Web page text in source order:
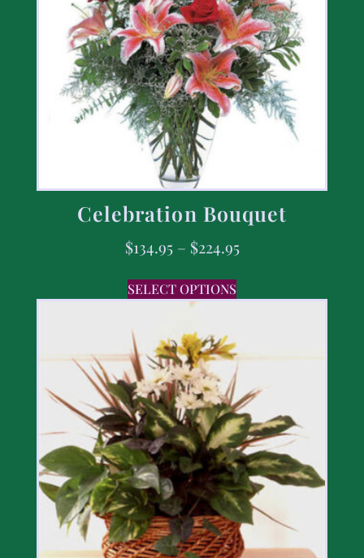
Celebration Bouquet
$134.95 – $224.95
SELECT OPTIONS